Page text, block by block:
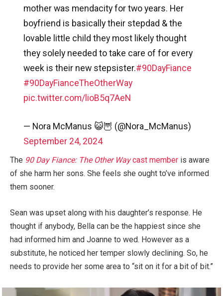
mother was mendacity for two years. Her
boyfriend is basically their stepdad & the
lovable little child they most likely thought
they solely needed to take care of for every
week is their new stepsister.#90DayFiance
#90DayFianceTheOtherWay
pic.twitter.com/lioB5q7AeN
— Nora McManus 😺🦉 (@Nora_McManus)
September 24, 2024
The 90 Day Fiance: The Other Waycast member is aware
of she harm her sons. She feels she ought to’ve informed
them sooner.
Sean was upset along with his daughter’s response. He
thought if anybody, Bella can be the happiest since she
had informed him and Joanne to wed. However as a
substitute, he noticed her temper slowly declining. So, he
needs to provide her some area to “sit on it for a bit of bit.”